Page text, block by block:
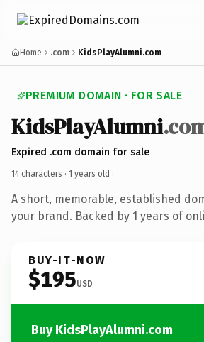
Home .com KidsPlayAlumni.com
PREMIUM DOMAIN · FOR SALE
KidsPlayAlumni
Expired .com domain for sale
14 characters · 1 years old ·
A short, memorable, established
your brand. Backed by 1 years of
BUY-IT-NOW
$195USD
Buy KidsPlayAlumni.com